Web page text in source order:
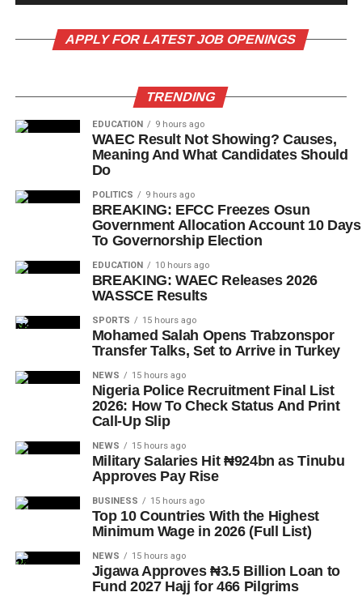
APPLY FOR LATEST JOB OPENINGS
TRENDING
EDUCATION 9 hours ago
WAEC Result Not Showing? Causes,
Meaning And What Candidates Should
Do
POLITICS 9 hours ago
BREAKING: EFCC Freezes Osun
Government Allocation Account 10 Days
To Governorship Election
EDUCATION 10 hours ago
BREAKING: WAEC Releases 2026
WASSCE Results
SPORTS 15 hours ago
Mohamed Salah Opens Trabzonspor
Transfer Talks, Set to Arrive in Turkey
NEWS 15 hours ago
Nigeria Police Recruitment Final List
2026: How To Check Status And Print
Call-Up Slip
NEWS 15 hours ago
Military Salaries Hit ₦924bn as Tinubu
Approves Pay Rise
BUSINESS 15 hours ago
Top 10 Countries With the Highest
Minimum Wage in 2026 (Full List)
NEWS 15 hours ago
Jigawa Approves ₦3.5 Billion Loan to
Fund 2027 Hajj for 466 Pilgrims